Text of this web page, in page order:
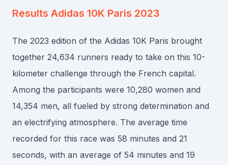
Results Adidas 10K Paris 2023
The 2023 edition of the Adidas 10K Paris brought
together 24,634 runners ready to take on this 10-
kilometer challenge through the French capital.
Among the participants were 10,280 women and
14,354 men, all fueled by strong determination and
an electrifying atmosphere. The average time
recorded for this race was 58 minutes and 21
seconds, with an average of 54 minutes and 19